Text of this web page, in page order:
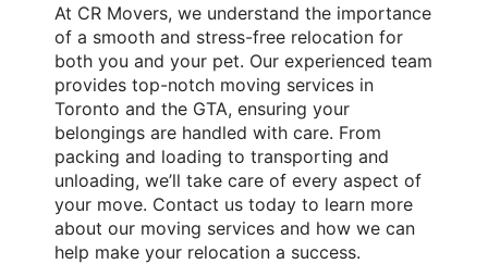
At CR Movers, we understand the importance
of a smooth and stress-free relocation for
both you and your pet. Our experienced team
provides top-notch moving services in
Toronto and the GTA, ensuring your
belongings are handled with care. From
packing and loading to transporting and
unloading, we’ll take care of every aspect of
your move. Contact us today to learn more
about our moving services and how we can
help make your relocation a success.